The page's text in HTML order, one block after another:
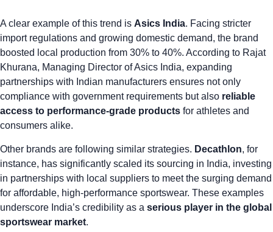
A clear example of this trend is Asics India. Facing stricter
import regulations and growing domestic demand, the brand
boosted local production from 30% to 40%. According to Rajat
Khurana, Managing Director of Asics India, expanding
partnerships with Indian manufacturers ensures not only
compliance with government requirements but also reliable
access to performance-grade products for athletes and
consumers alike.
Other brands are following similar strategies. Decathlon, for
instance, has significantly scaled its sourcing in India, investing
in partnerships with local suppliers to meet the surging demand
for affordable, high-performance sportswear. These examples
underscore India’s credibility as a serious player in the global
sportswear market.